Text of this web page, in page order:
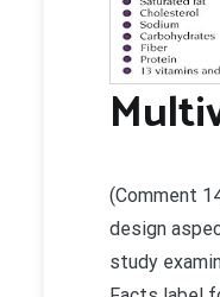
(Comment
design
study